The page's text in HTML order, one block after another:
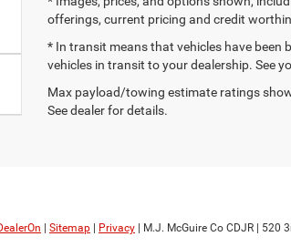
offerings, current pricing and credit
* In transit means that vehicles have been
vehicles in transit to your dealership. See
Max payload/towing estimate ratings
See dealer for details.
Sitemap Privacy | M.J. McGuire Co CDJR 520